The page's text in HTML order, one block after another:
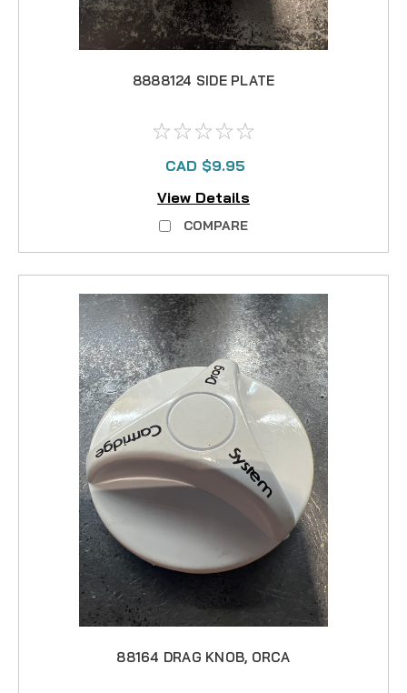
8888124 SIDE PLATE
CAD $9.95
View Details
COMPARE
88164 DRAG KNOB, ORCA